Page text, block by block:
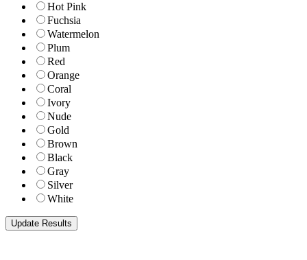
Hot Pink
Fuchsia
Watermelon
Plum
Red
Orange
Coral
Ivory
Nude
Gold
Brown
Black
Gray
Silver
White